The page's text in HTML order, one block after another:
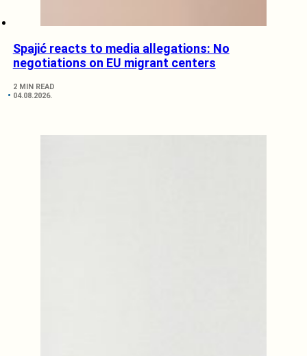
Spajić reacts to media allegations: No
negotiations on EU migrant centers
2 MIN READ
04.08.2026.